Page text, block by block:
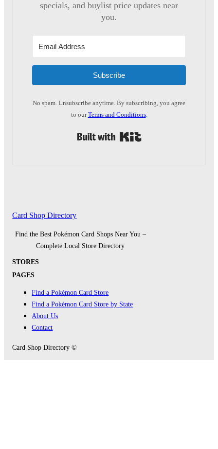
specials, and buylist price updates near
you.
Subscribe
No spam. Unsubscribe anytime. By subscribing, you agree
to ourTerms and Conditions.
Card Shop Directory
Find the Best Pokémon Card Shops Near You –
Complete Local Store Directory
STORES
PAGES
Find a Pokémon Card Store
Find a Pokémon Card Store by State
About Us
Contact
Card Shop Directory ©